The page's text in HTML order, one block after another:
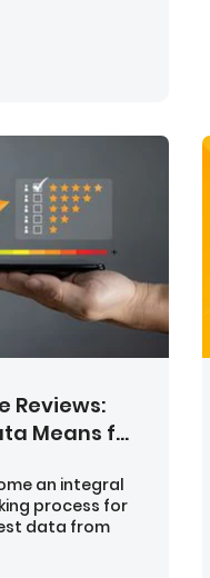
Reviews:
Means f...
an integral
process for
data from